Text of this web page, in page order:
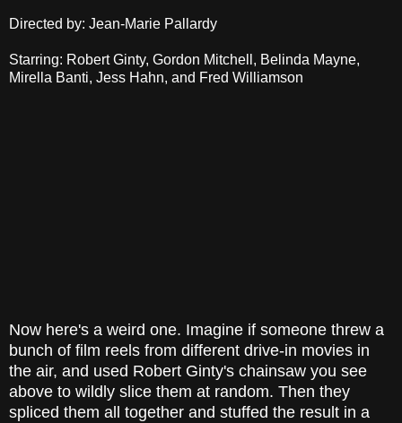
Directed by: Jean-Marie Pallardy
Starring: Robert Ginty, Gordon Mitchell, Belinda Mayne,
Mirella Banti, Jess Hahn, and Fred Williamson
Now here's a weird one. Imagine if someone threw a
bunch of film reels from different drive-in movies in
the air, and used Robert Ginty's chainsaw you see
above to wildly slice them at random. Then they
spliced them all together and stuffed the result in a